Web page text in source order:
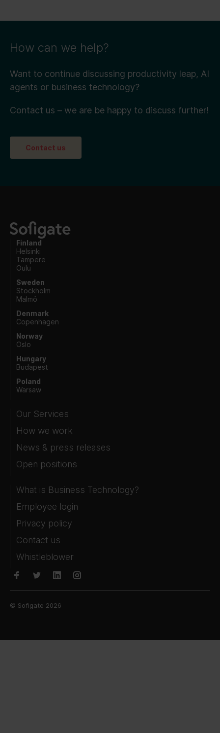
How can we help?
Want to continue discussing productivity leap, AI
agents or business technology?
Contact us – we are be happy to discuss further!
Contact us
Finland
Helsinki
Tampere
Oulu
Sweden
Stockholm
Malmö
Denmark
Copenhagen
Norway
Oslo
Hungary
Budapest
Poland
Warsaw
Our Services
How we work
News & press releases
Open positions
What is Business Technology?
Employee login
Privacy policy
Contact us
Whistleblower
© Sofigate 2026